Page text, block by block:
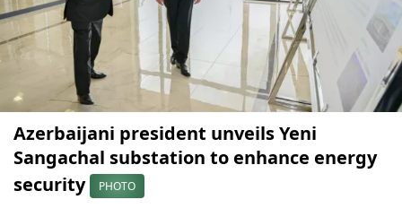
Azerbaijani president unveils Yeni
Sangachal substation to enhance energy
security
PHOTO